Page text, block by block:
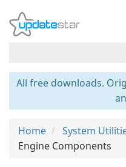
All free downloads.
Home System
Engine Components